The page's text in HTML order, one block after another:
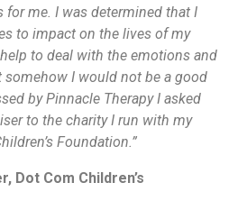
me. I was determined that I
to impact on the lives of my
to deal with the emotions and
somehow I would not be a good
by Pinnacle Therapy I asked
to the charity I run with my
Foundation.”
Dot Com Children’s